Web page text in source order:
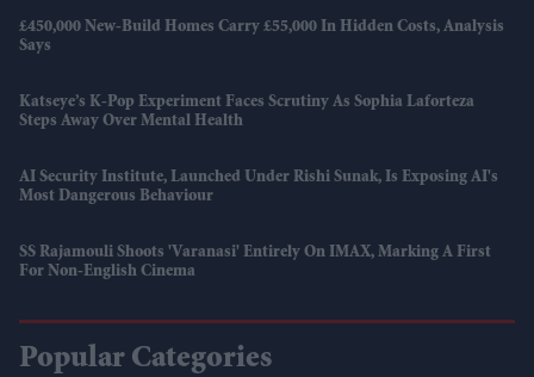
£450,000 New-Build Homes Carry £55,000 In Hidden Costs, Analysis
Says
Katseye’s K-Pop Experiment Faces Scrutiny As Sophia Laforteza
Steps Away Over Mental Health
AI Security Institute, Launched Under Rishi Sunak, Is Exposing AI's
Most Dangerous Behaviour
SS Rajamouli Shoots 'Varanasi' Entirely On IMAX, Marking A First
For Non-English Cinema
Popular Categories